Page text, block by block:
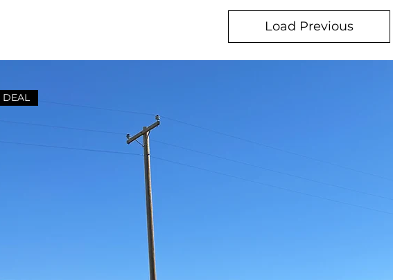
Load Previous